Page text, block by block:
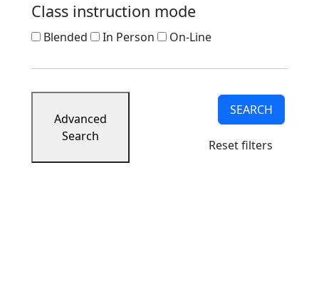
Class instruction mode
Blended In Person On-Line
Advanced
Search
SEARCH
Reset filters